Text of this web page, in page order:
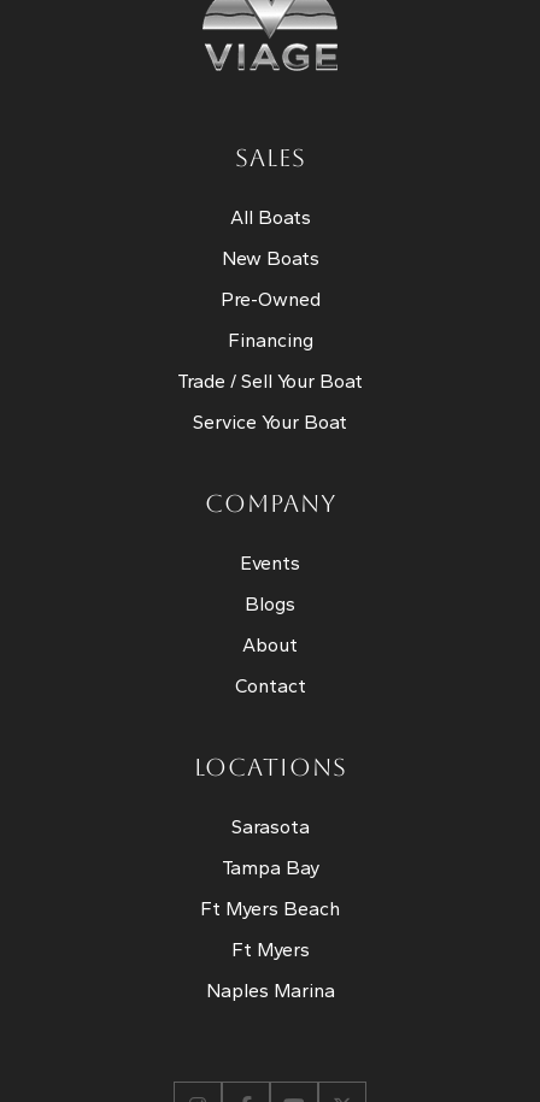
SALES
All Boats
New Boats
Pre-Owned
Financing
Trade / Sell Your Boat
Service Your Boat
COMPANY
Events
Blogs
About
Contact
LOCATIONS
Sarasota
Tampa Bay
Ft Myers Beach
Ft Myers
Naples Marina